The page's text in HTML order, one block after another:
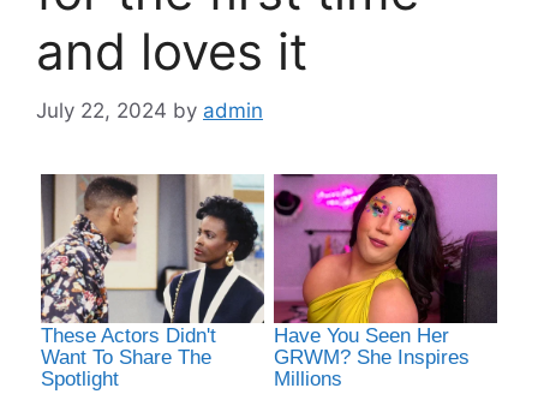
and loves it
July 22, 2024 by admin